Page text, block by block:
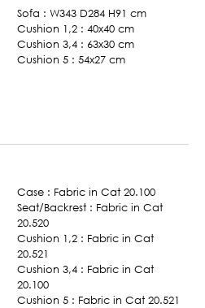
Sofa : W343 D284 H91 cm
Cushion 1,2 : 40x40 cm
Cushion 3,4 : 63x30 cm
Cushion 5 : 54x27 cm
Case : Fabric in Cat 20.100
Seat/Backrest : Fabric in Cat
20.520
Cushion 1,2 : Fabric in Cat
20.521
Cushion 3,4 : Fabric in Cat
20.100
Cushion 5 : Fabric in Cat 20.521